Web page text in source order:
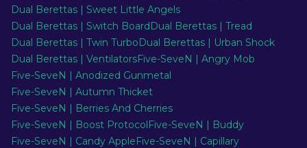
Dual Berettas | Sweet Little Angels
Dual Berettas | Switch BoardDual Berettas | Tread
Dual Berettas | Twin TurboDual Berettas | Urban Shock
Dual Berettas | VentilatorsFive-SeveN | Angry Mob
Five-SeveN | Anodized Gunmetal
Five-SeveN | Autumn Thicket
Five-SeveN | Berries And Cherries
Five-SeveN | Boost ProtocolFive-SeveN | Buddy
Five-SeveN | Candy AppleFive-SeveN | Capillary